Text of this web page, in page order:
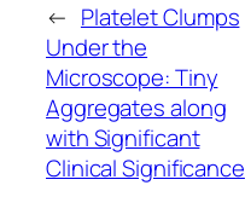
← Platelet Clumps
Under the
Microscope: Tiny
Aggregates along
with Significant
Clinical Significance